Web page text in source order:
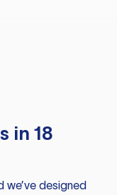
in 18
we’ve designed